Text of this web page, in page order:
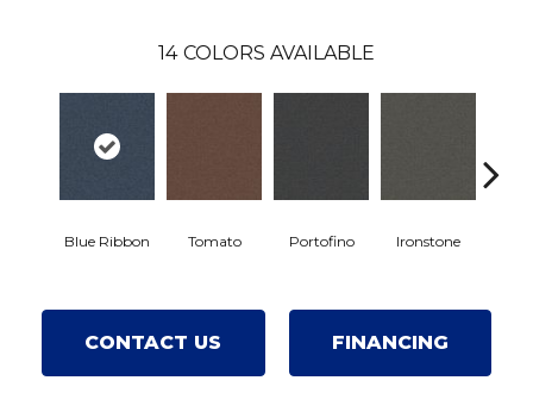
14 COLORS AVAILABLE
Blue Ribbon Tomato Portofino Ironstone
CONTACT US FINANCING